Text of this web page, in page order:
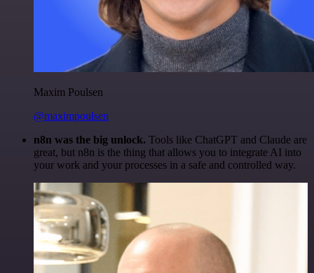
Maxim Poulsen
@maximpoulsen
n8n was the big unlock. Tools like ChatGPT and Claude are
great, but n8n is the thing that allows you to integrate AI into
your work and your processes in a safe and controlled way.